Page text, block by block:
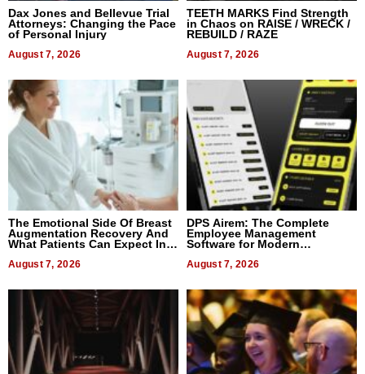
Dax Jones and Bellevue Trial
Attorneys: Changing the Pace
of Personal Injury
August 7, 2026
TEETH MARKS Find Strength
in Chaos on RAISE / WRECK /
REBUILD / RAZE
August 7, 2026
The Emotional Side Of Breast
Augmentation Recovery And
What Patients Can Expect In
August 7, 2026
DPS Airem: The Complete
Employee Management
Software for Modern
August 7, 2026